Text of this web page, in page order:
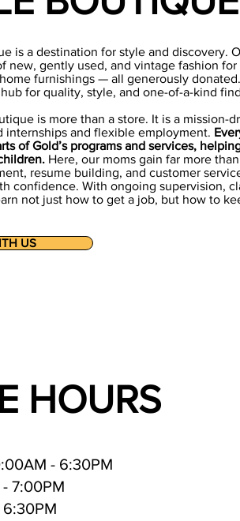
is a destination for style and discovery.
new, gently used, and vintage fashion
furnishings — all generously
for quality, style, and one-of-a-kind
is more than a store. It is a mission-
internships and flexible employment.
of Gold’s programs and services,
Here, our moms gain far more
resume building, and customer
confidence. With ongoing supervision,
not just how to get a job, but how to
US
HOURS
- 6:30PM
7:00PM
6:30PM